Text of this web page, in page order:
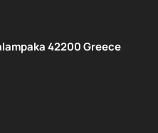
42200 Greece